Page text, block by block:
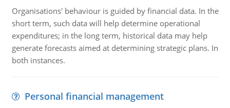
Organisations' behaviour is guided by financial data. In the
short term, such data will help determine operational
expenditures; in the long term, historical data may help
generate forecasts aimed at determining strategic plans. In
both instances.
Personal financial management